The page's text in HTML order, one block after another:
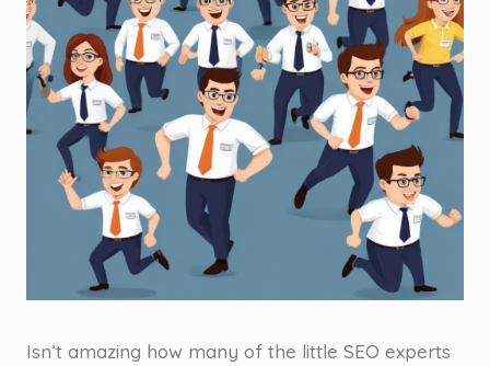
Isn’t amazing how many of the little SEO experts